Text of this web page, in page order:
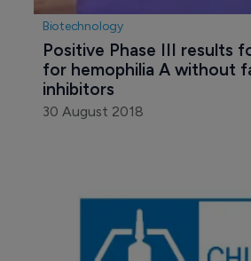
Biotechnology
Positive Phase III results
for hemophilia A without
inhibitors
30 August 2018